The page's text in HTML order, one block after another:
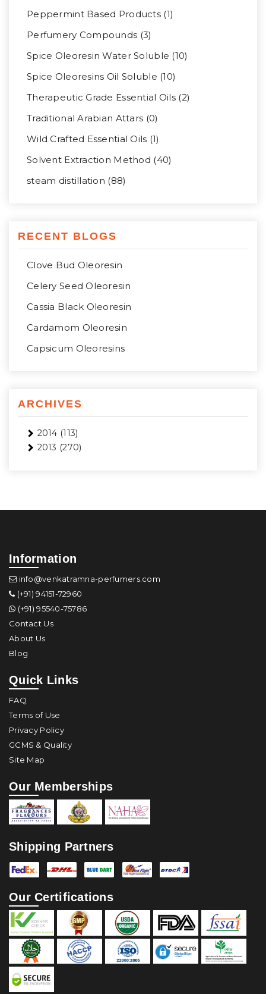
Peppermint Based Products (1)
Perfumery Compounds (3)
Spice Oleoresin Water Soluble (10)
Spice Oleoresins Oil Soluble (10)
Therapeutic Grade Essential Oils (2)
Traditional Arabian Attars (0)
Wild Crafted Essential Oils (1)
Solvent Extraction Method (40)
steam distillation (88)
RECENT BLOGS
Clove Bud Oleoresin
Celery Seed Oleoresin
Cassia Black Oleoresin
Cardamom Oleoresin
Capsicum Oleoresins
ARCHIVES
2014 (113)
2013 (270)
Information
info@venkatramna-perfumers.com
(+91) 94151-72960
(+91) 95540-75786
Contact Us
About Us
Blog
Quick Links
FAQ
Terms of Use
Privacy Policy
GCMS & Quality
Site Map
Our Memberships
Shipping Partners
Our Certifications